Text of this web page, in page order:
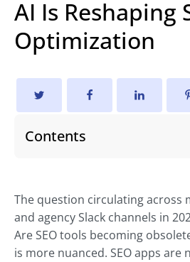
AI Is Reshaping
Optimization
Contents
The question circulating across
and agency Slack channels in
Are SEO tools becoming
is more nuanced. SEO apps are